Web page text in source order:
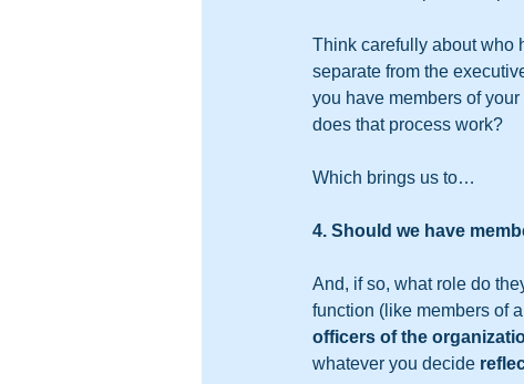
Think carefully about who
separate from the
you have members of
does that process work?
Which brings us to…
4. Should we have
And, if so, what role do
function (like members of
officers of the
whatever you decide